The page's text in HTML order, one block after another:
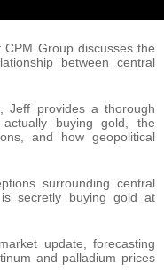
Group discusses the
between central
Jeff provides a thorough
buying gold, the
and how geopolitical
surrounding central
secretly buying gold at
update, forecasting
and palladium prices